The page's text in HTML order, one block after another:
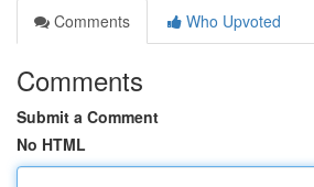
Comments
Who Upvoted
Comments
Submit a Comment
No HTML